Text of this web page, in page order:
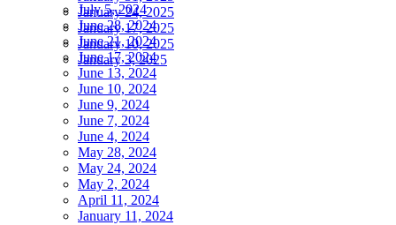
January 24, 2025
January 17, 2025
January 10, 2025
January 3, 2025
July 5, 2024
June 28, 2024
June 21, 2024
June 17, 2024
June 13, 2024
June 10, 2024
June 9, 2024
June 7, 2024
June 4, 2024
May 28, 2024
May 24, 2024
May 2, 2024
April 11, 2024
January 11, 2024